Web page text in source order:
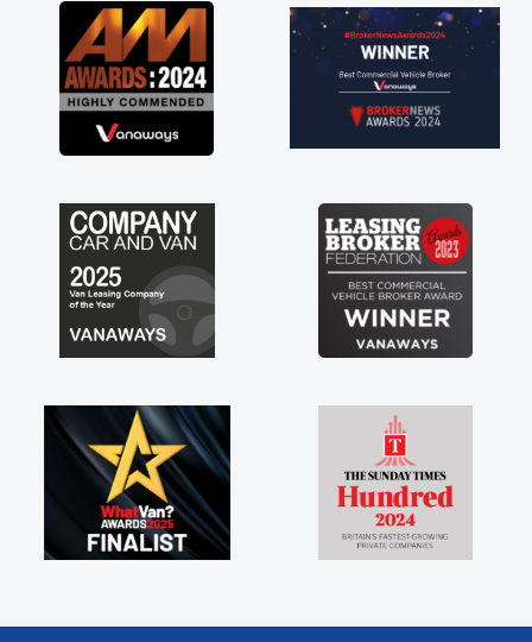
great about the perks involved in having a
contract hire as well! Thank you so much for
everything! Highly recommend, vans are just
not how they use to be, so its great to have a
brand new van along with the support of any
engine faults things like that. A huge stress off